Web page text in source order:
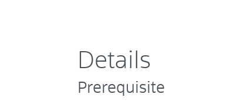
Details
Prerequisite